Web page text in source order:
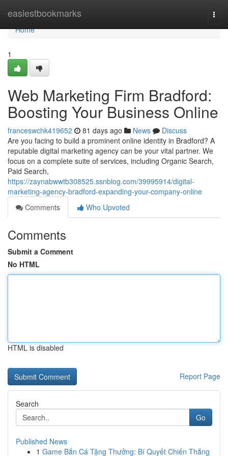
easiestbookmarks
Home
Home
1
Web Marketing Firm Bradford:
Boosting Your Business Online
franceswchk419652 81 days ago News
Discuss
Are you facing to build a prominent online identity in Bradford? A
reputable digital marketing agency can be your vital partner. We
focus on a complete suite of services, including Organic Search,
Paid Search,
https://zaynabwwtb308525.ssnblog.com/39995914/digital-
marketing-agency-bradford-expanding-your-company-online
Comments
Who Upvoted
Comments
Submit a Comment
No HTML
HTML is disabled
Report Page
Search
Go
Published News
1 Game Bắn Cá Tặng Thưởng: Bí Quyết Chiến Thắng